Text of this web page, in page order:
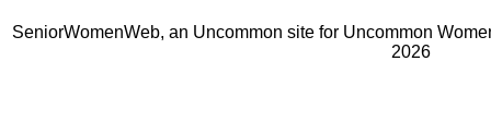
SeniorWomenWeb, an Uncommon site for Uncommon
2026